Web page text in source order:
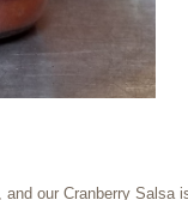
our Cranberry